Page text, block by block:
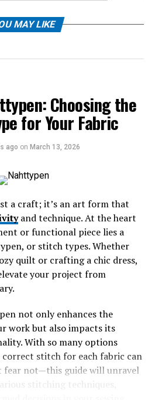
and Customs
Meaning of the
profound significance,
indigenous heritage. It is
language, which is vital to
or “mantle,” while “ymaza”
of protection and warmth
survival in this mountainous
the physical landscape but
The cloak symbolizes
MAY LIKE
Choosing the
for Your Fabric
ago on March 13, 2026
a craft; it’s an art form that
and technique. At the heart
or functional piece lies a
or stitch types. Whether
quilt or crafting a chic dress,
your project from
not only enhances the
work but also impacts its
With so many options
correct stitch for each fabric can
fear not—this guide will unravel
stitching techniques,